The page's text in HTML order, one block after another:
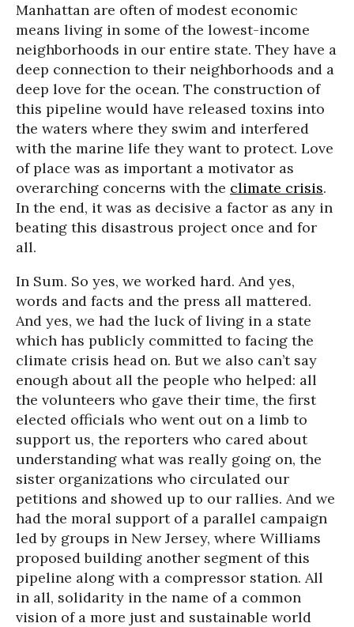
Manhattan are often of modest economic
means living in some of the lowest-income
neighborhoods in our entire state. They have a
deep connection to their neighborhoods and a
deep love for the ocean. The construction of
this pipeline would have released toxins into
the waters where they swim and interfered
with the marine life they want to protect. Love
of place was as important a motivator as
overarching concerns with the climate crisis.
In the end, it was as decisive a factor as any in
beating this disastrous project once and for
all.
In Sum. So yes, we worked hard. And yes,
words and facts and the press all mattered.
And yes, we had the luck of living in a state
which has publicly committed to facing the
climate crisis head on. But we also can’t say
enough about all the people who helped: all
the volunteers who gave their time, the first
elected officials who went out on a limb to
support us, the reporters who cared about
understanding what was really going on, the
sister organizations who circulated our
petitions and showed up to our rallies. And we
had the moral support of a parallel campaign
led by groups in New Jersey, where Williams
proposed building another segment of this
pipeline along with a compressor station. All
in all, solidarity in the name of a common
vision of a more just and sustainable world